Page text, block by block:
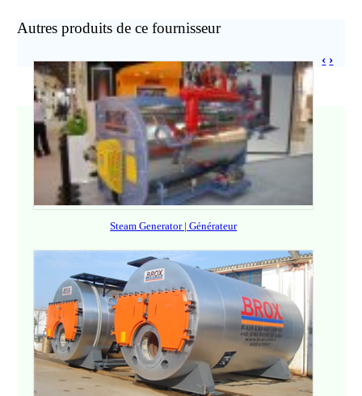
Autres produits de ce fournisseur
Steam Generator | Générateur
‹ ›